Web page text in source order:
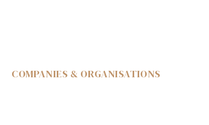
COMPANIES & ORGANISATIONS